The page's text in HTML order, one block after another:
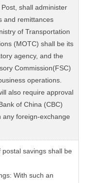
shall administer
and remittances
of Transportation
(MOTC) shall be its
agency, and the
Commission(FSC)
operations.
also require approval
of China (CBC)
any foreign-exchange
savings shall be
With such an